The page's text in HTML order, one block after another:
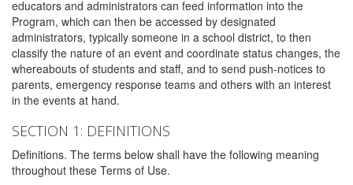
educators and administrators can feed information into the
Program, which can then be accessed by designated
administrators, typically someone in a school district, to then
classify the nature of an event and coordinate status changes, the
whereabouts of students and staff, and to send push-notices to
parents, emergency response teams and others with an interest
in the events at hand.
SECTION 1: DEFINITIONS
Definitions. The terms below shall have the following meaning
throughout these Terms of Use.